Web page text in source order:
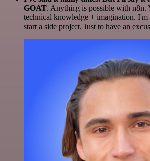
GOAT. Anything is possible with n8n.
technical knowledge + imagination.
start a side project. Just to have an